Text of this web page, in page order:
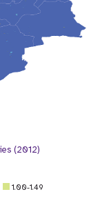
(2012)
1.00-1.49